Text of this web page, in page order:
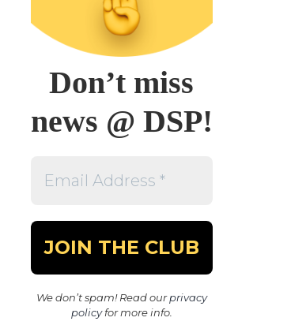
Don’t miss
news @ DSP!
Address
We don’t spam! Read ourprivacy
policyfor more info.